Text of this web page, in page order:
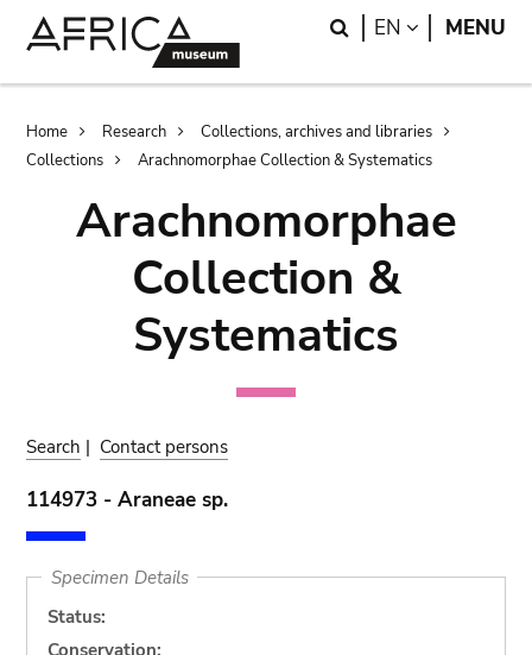
Search
EN LANGUAGE
MENU
Breadcrumb
Home Research
Collections, archives and libraries
Collections
Arachnomorphae Collection & Systematics
Arachnomorphae
Collection &
Systematics
Search | Contact persons
114973 - Araneae sp.
Specimen Details
Status:
Conservation: